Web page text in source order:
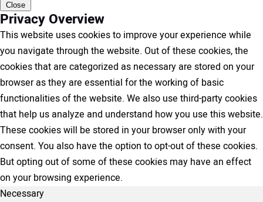
Close
Privacy Overview
This website uses cookies to improve your experience while
you navigate through the website. Out of these cookies, the
cookies that are categorized as necessary are stored on your
browser as they are essential for the working of basic
functionalities of the website. We also use third-party cookies
that help us analyze and understand how you use this website.
These cookies will be stored in your browser only with your
consent. You also have the option to opt-out of these cookies.
But opting out of some of these cookies may have an effect
on your browsing experience.
Necessary